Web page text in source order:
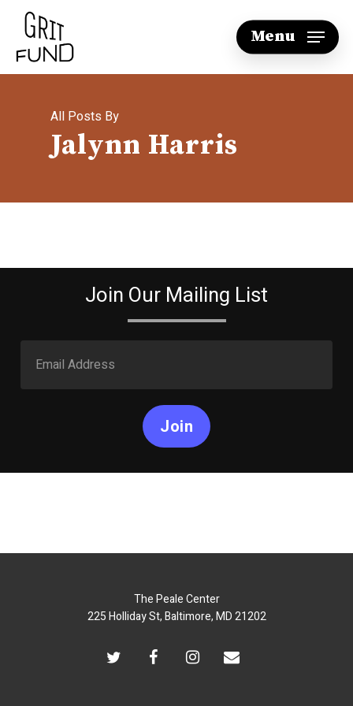
Skip
main
Menu
All Posts By
Jalynn Harris
Join Our Mailing List
Join
The Peale Center
225 Holliday St, Baltimore, MD 21202
twitter facebookinstagramemail